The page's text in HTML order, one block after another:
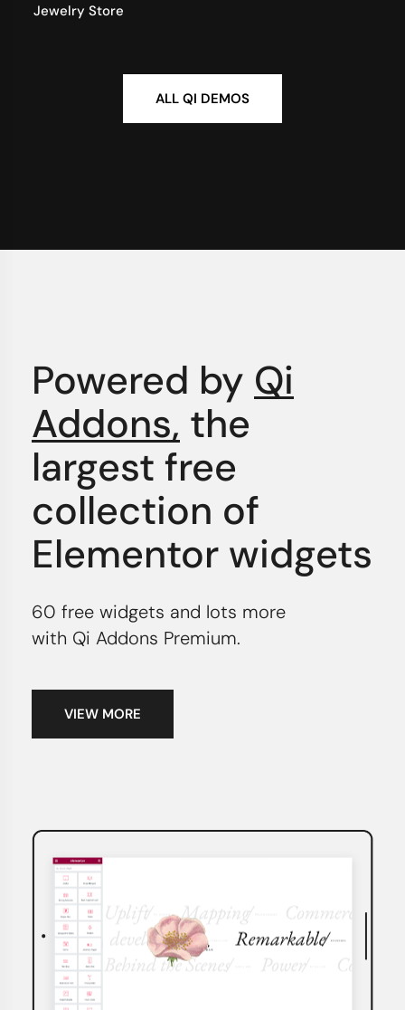
Jewelry Store
ALL QI DEMOS
Powered by Qi
Addons, the
largest free
collection of
Elementor widgets
60 free widgets and lots more
with Qi Addons Premium.
VIEW MORE